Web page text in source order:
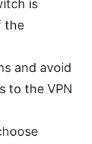
is
the
and avoid
to the VPN